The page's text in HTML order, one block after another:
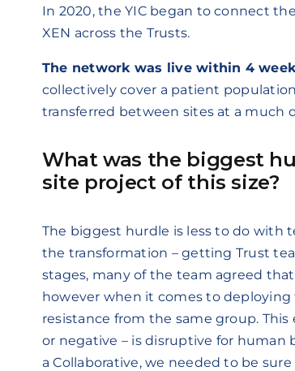
In 2020, the YIC began to connect
XEN across the Trusts.
The network was live within 4
collectively cover a patient
transferred between sites at a much
What was the biggest
site project of this size?
The biggest hurdle is less to do with
the transformation – getting Trust
stages, many of the team agreed
however when it comes to deploying
resistance from the same group.
or negative – is disruptive for human
a Collaborative, we needed to be